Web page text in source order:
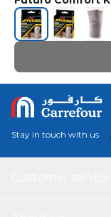
Stay in touch with us